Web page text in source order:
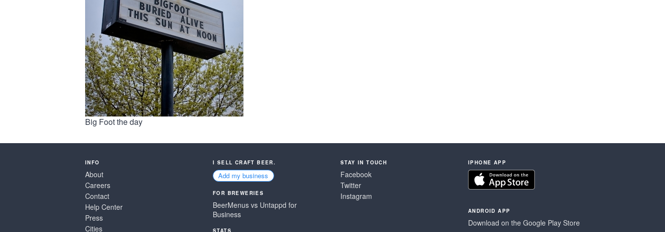
Big Foot the day
INFO
About
Careers
Contact
Help Center
Press
Cities
I SELL CRAFT BEER.
Add my business
FOR BREWERIES
BeerMenus vs Untappd for
Business
STATS
STAY IN TOUCH
Facebook
Twitter
Instagram
IPHONE APP
ANDROID APP
Download on the Google Play Store